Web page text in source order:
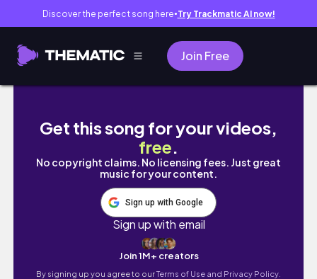
Discover the perfect song here● Try Trackmatic AI now!
Join Free
here's how i retained length on my type 4
Get this song for your videos,
free.
No copyright claims. No licensing fees. Just great
music for your content.
Sign up with Google
Sign up with email
Join 1M+ creators
By signing up you agree to ourTerms of Use and Privacy Policy.